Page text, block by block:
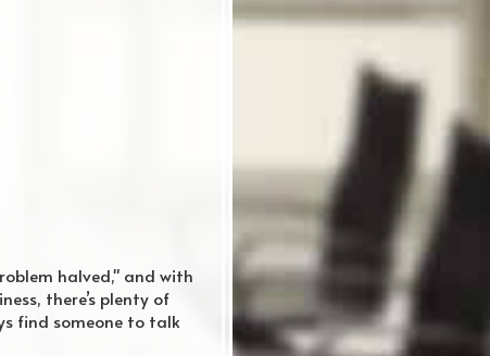
halved," and with
there’s plenty of
find someone to talk